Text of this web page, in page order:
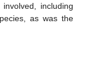
including
as was the